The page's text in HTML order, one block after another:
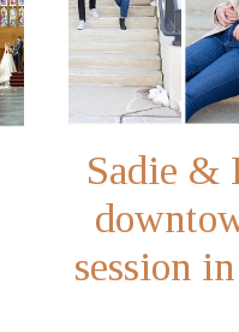
Sadie &
session